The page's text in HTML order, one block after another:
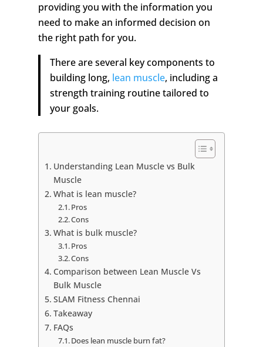
providing you with the information you
need to make an informed decision on
the right path for you.
There are several key components to
building long, lean muscle, including a
strength training routine tailored to
your goals.
Understanding Lean Muscle vs Bulk
Muscle
What is lean muscle?
Pros
Cons
What is bulk muscle?
Pros
Cons
Comparison between Lean Muscle Vs
Bulk Muscle
SLAM Fitness Chennai
Takeaway
FAQs
Does lean muscle burn fat?